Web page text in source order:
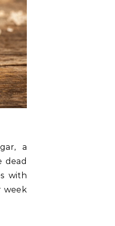
a
dead
with
week